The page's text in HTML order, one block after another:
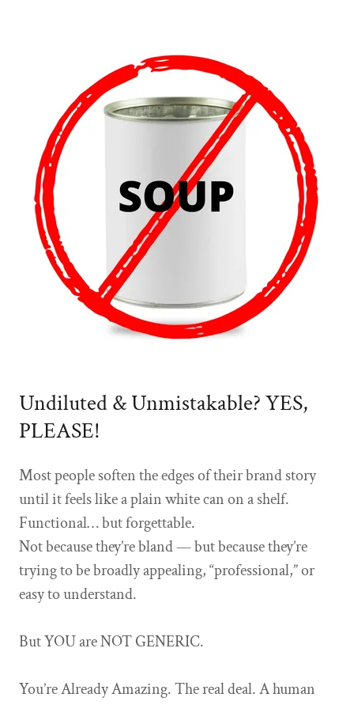
Undiluted & Unmistakable? YES,
PLEASE!
Most people soften the edges of their brand story
until it feels like a plain white can on a shelf.
Functional… but forgettable.
Not because they’re bland — but because they’re
trying to be broadly appealing, “professional,” or
easy to understand.
But YOU are NOT GENERIC.
You’re Already Amazing. The real deal. A human